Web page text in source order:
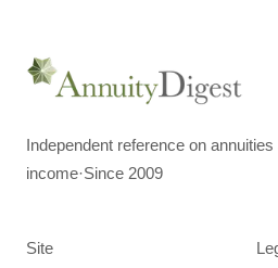
Independent reference on
income·Since 2009
Site